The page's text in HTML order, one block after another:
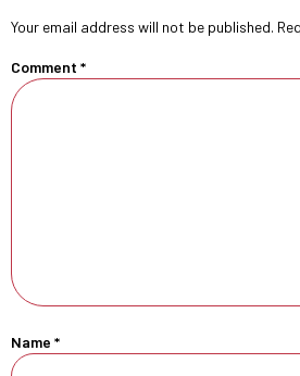
Your email address will not be published.
Comment *
Name *